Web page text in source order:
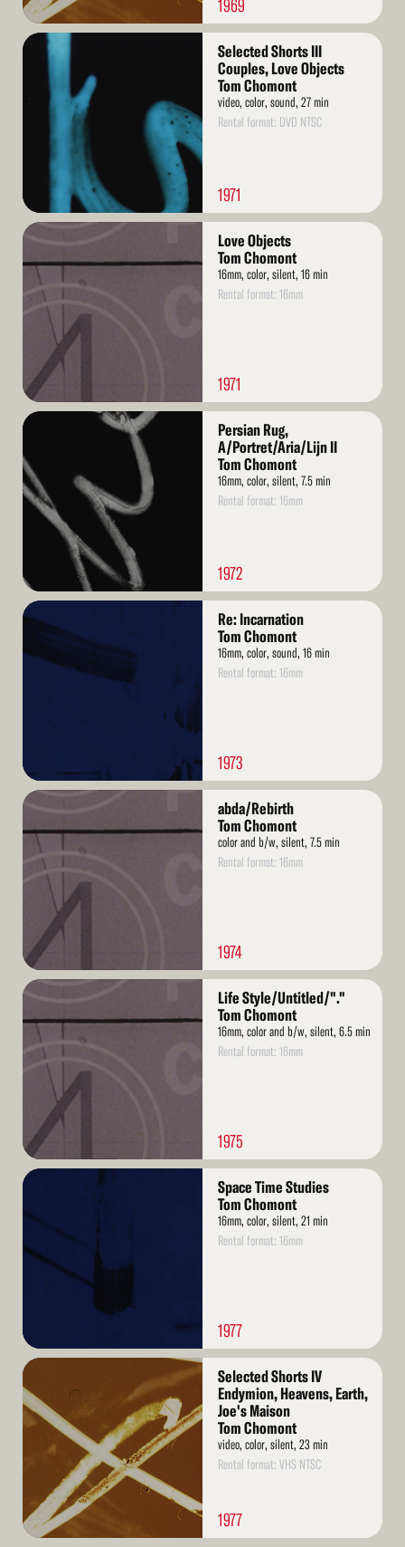
1969
Read
Selected Shorts III
Couples, Love Objects
Tom Chomont
video, color, sound, 27 min
Rental format: DVD NTSC
1971
Read
Love Objects
Tom Chomont
16mm, color, silent, 16 min
Rental format: 16mm
1971
Read
Persian Rug,
A/Portret/Aria/Lijn II
Tom Chomont
16mm, color, silent, 7.5 min
Rental format: 16mm
1972
Read
Re: Incarnation
Tom Chomont
16mm, color, sound, 16 min
Rental format: 16mm
1973
Read
abda/Rebirth
Tom Chomont
color and b/w, silent, 7.5 min
Rental format: 16mm
1974
Read
Life Style/Untitled/"."
Tom Chomont
16mm, color and b/w, silent, 6.5 min
Rental format: 16mm
1975
Read
Space Time Studies
Tom Chomont
16mm, color, silent, 21 min
Rental format: 16mm
1977
Read
More
Selected Shorts IV
Endymion, Heavens, Earth,
Joe's Maison
Tom Chomont
video, color, silent, 23 min
Rental format: VHS NTSC
1977